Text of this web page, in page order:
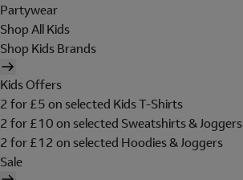
Partywear
Shop All Kids
Shop Kids Brands
Kids Offers
2 for £5 on selected Kids T-Shirts
2 for £10 on selected Sweatshirts & Joggers
2 for £12 on selected Hoodies & Joggers
Sale